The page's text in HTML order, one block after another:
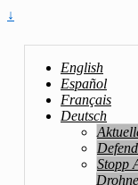
↓
English
Español
Français
Deutsch
Stopp